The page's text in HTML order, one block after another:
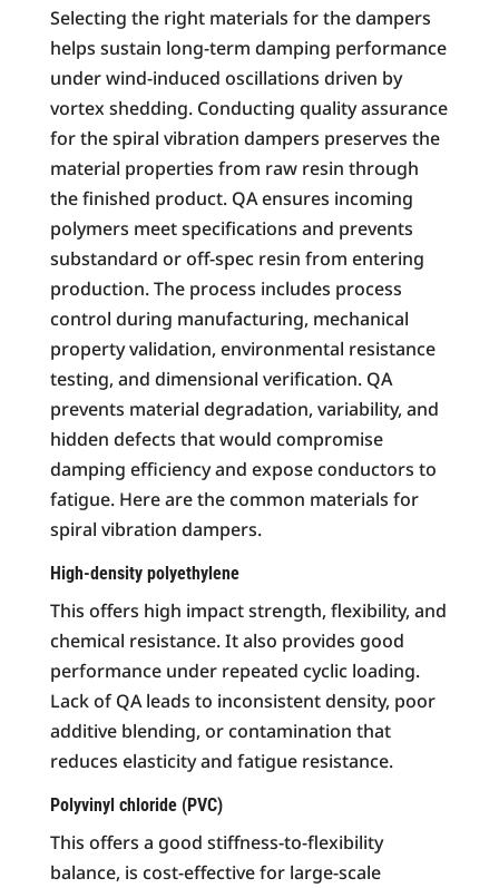
Selecting the right materials for the dampers
helps sustain long-term damping performance
under wind-induced oscillations driven by
vortex shedding. Conducting quality assurance
for the spiral vibration dampers preserves the
material properties from raw resin through
the finished product. QA ensures incoming
polymers meet specifications and prevents
substandard or off-spec resin from entering
production. The process includes process
control during manufacturing, mechanical
property validation, environmental resistance
testing, and dimensional verification. QA
prevents material degradation, variability, and
hidden defects that would compromise
damping efficiency and expose conductors to
fatigue. Here are the common materials for
spiral vibration dampers.
High-density polyethylene
This offers high impact strength, flexibility, and
chemical resistance. It also provides good
performance under repeated cyclic loading.
Lack of QA leads to inconsistent density, poor
additive blending, or contamination that
reduces elasticity and fatigue resistance.
Polyvinyl chloride (PVC)
This offers a good stiffness-to-flexibility
balance, is cost-effective for large-scale